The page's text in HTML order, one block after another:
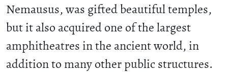
Nemausus, was gifted beautiful temples,
but it also acquired one of the largest
amphitheatres in the ancient world, in
addition to many other public structures.